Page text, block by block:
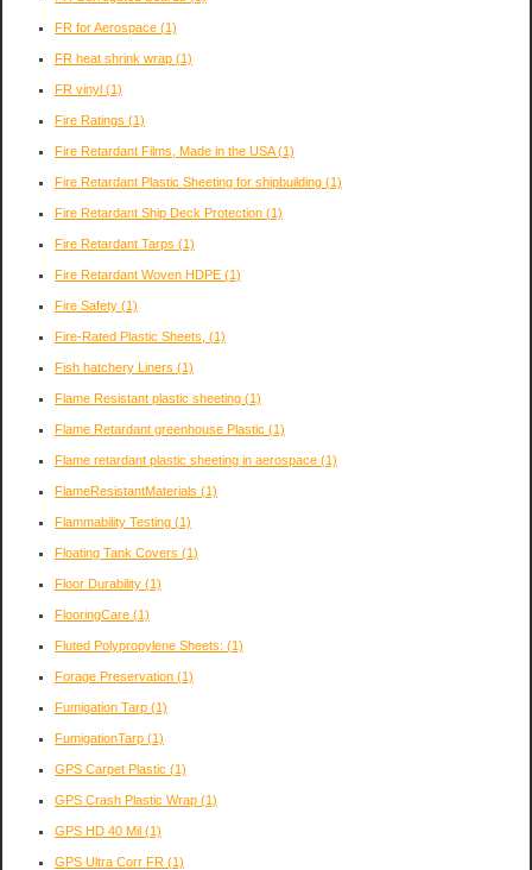
FR for Aerospace (1)
FR heat shrink wrap (1)
FR vinyl (1)
Fire Ratings (1)
Fire Retardant Films, Made in the USA(1)
Fire Retardant Plastic Sheeting for shipbuilding (1)
Fire Retardant Ship Deck Protection (1)
Fire Retardant Tarps (1)
Fire Retardant Woven HDPE (1)
Fire Safety (1)
Fire-Rated Plastic Sheets, (1)
Fish hatchery Liners (1)
Flame Resistant plastic sheeting (1)
Flame Retardant greenhouse Plastic (1)
Flame retardant plastic sheeting in aerospace (1)
FlameResistantMaterials (1)
Flammability Testing (1)
Floating Tank Covers (1)
Floor Durability (1)
FlooringCare (1)
Fluted Polypropylene Sheets: (1)
Forage Preservation (1)
Fumigation Tarp (1)
FumigationTarp (1)
GPS Carpet Plastic (1)
GPS Crash Plastic Wrap (1)
GPS HD 40 Mil (1)
GPS Ultra Corr FR (1)